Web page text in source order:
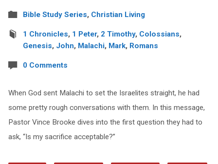
Bible Study Series, Christian Living
1 Chronicles, 1 Peter, 2 Timothy, Colossians,
Genesis, John, Malachi, Mark, Romans
0 Comments
When God sent Malachi to set the Israelites straight, he had
some pretty rough conversations with them. In this message,
Pastor Vince Brooke dives into the first question they had to
ask, “Is my sacrifice acceptable?”